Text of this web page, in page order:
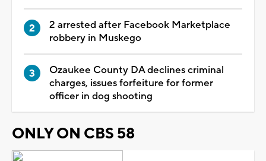
2 arrested after Facebook Marketplace
robbery in Muskego
Ozaukee County DA declines criminal
charges, issues forfeiture for former
officer in dog shooting
ONLY ON CBS 58